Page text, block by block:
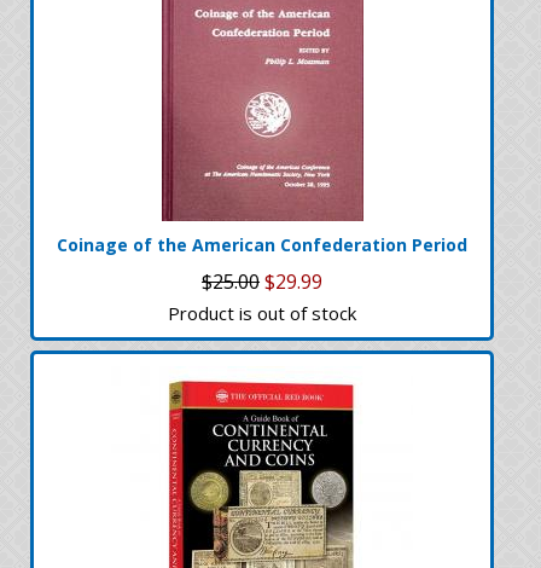
Coinage of the American Confederation Period
$25.00$29.99
Product is out of stock